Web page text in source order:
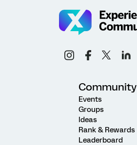
Community
Events
Groups
Ideas
Rank & Rewards
Leaderboard